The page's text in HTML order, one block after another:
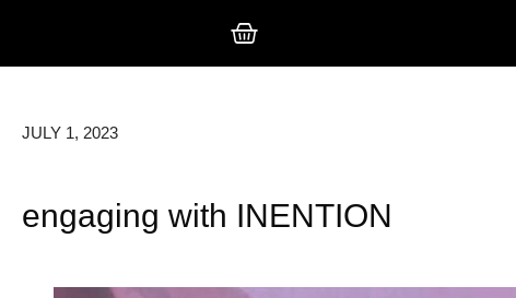
JULY 1, 2023
engaging with INENTION